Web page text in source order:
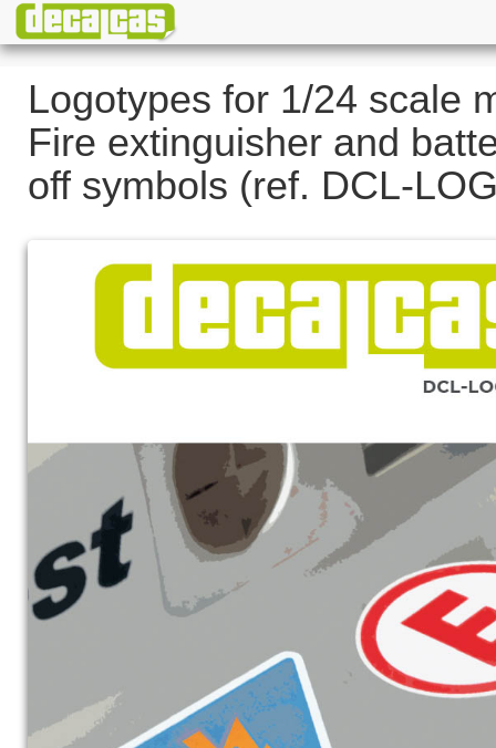
Logotypes for 1/24 scale
Fire extinguisher and
off symbols (ref. DCL-